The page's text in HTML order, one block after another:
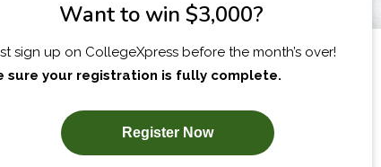
I am...
SUBSCRIBE NOW!